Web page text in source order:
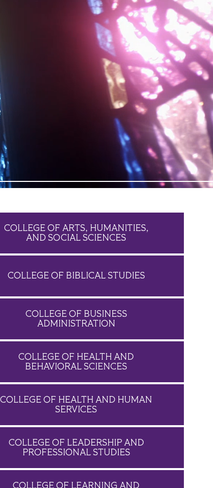
COLLEGE OF ARTS, HUMANITIES,
AND SOCIAL SCIENCES
COLLEGE OF BIBLICAL STUDIES
COLLEGE OF BUSINESS
ADMINISTRATION
COLLEGE OF HEALTH AND
BEHAVIORAL SCIENCES
COLLEGE OF HEALTH AND HUMAN
SERVICES
COLLEGE OF LEADERSHIP AND
PROFESSIONAL STUDIES
COLLEGE OF LEARNING AND